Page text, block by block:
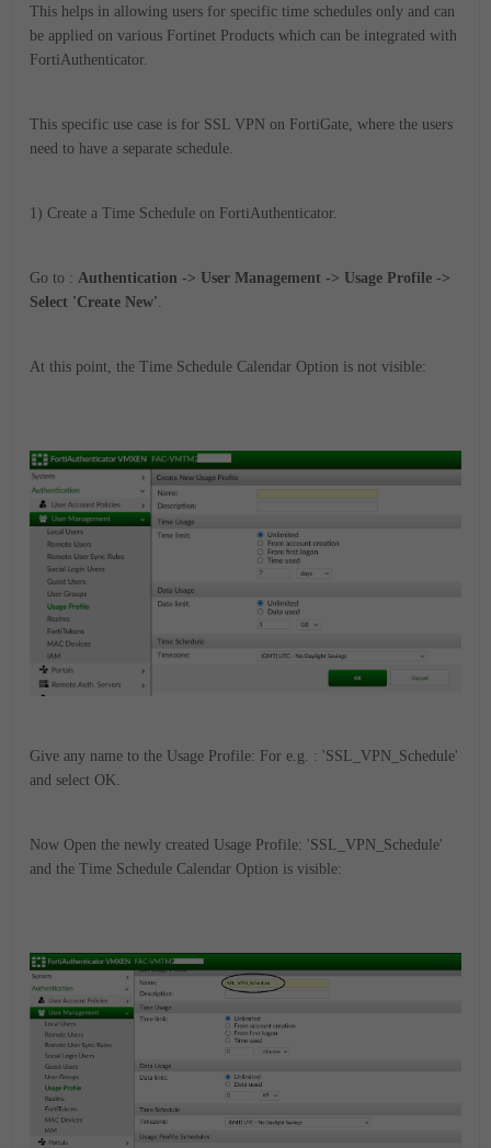
This helps in allowing users for specific time schedules only and can
be applied on various Fortinet Products which can be integrated with
FortiAuthenticator.
This specific use case is for SSL VPN on FortiGate, where the users
need to have a separate schedule.
1) Create a Time Schedule on FortiAuthenticator.
Go to : Authentication -> User Management -> Usage Profile ->
Select 'Create New'.
At this point, the Time Schedule Calendar Option is not visible:
Give any name to the Usage Profile: For e.g. : 'SSL_VPN_Schedule'
and select OK.
Now Open the newly created Usage Profile: 'SSL_VPN_Schedule'
and the Time Schedule Calendar Option is visible: